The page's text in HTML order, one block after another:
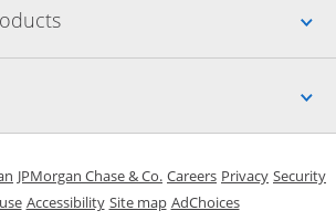
new window
Opens in a new window
JPMorgan Chase & Co. Opens in a new window
CareersOpens in a new
PrivacyOpens in
Security
Opens in a new window
AccessibilityOpens in a new window
Site mapOpens in the same
AdChoicesOpens Overlay